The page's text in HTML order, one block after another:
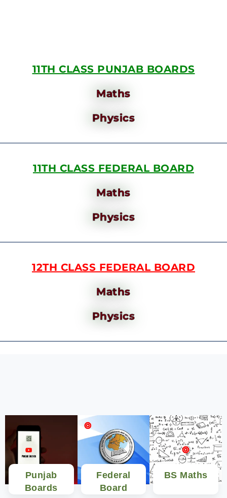
11TH CLASS PUNJAB BOARDS
Maths
Physics
11TH CLASS FEDERAL BOARD
Maths
Physics
12TH CLASS FEDERAL BOARD
Maths
Physics
Punjab
Boards
Federal
Board
BS Maths